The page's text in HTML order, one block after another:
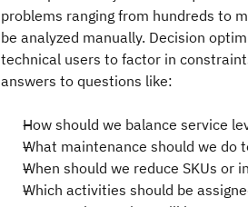
problems ranging from hundreds to
be analyzed manually. Decision
technical users to factor in
answers to questions like:
How should we balance service
What maintenance should we do
When should we reduce SKUs or
Which activities should be